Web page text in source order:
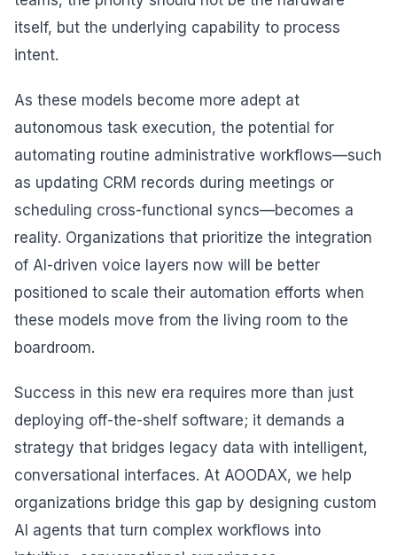
itself, but the underlying capability to process
intent.
As these models become more adept at
autonomous task execution, the potential for
automating routine administrative workflows—such
as updating CRM records during meetings or
scheduling cross-functional syncs—becomes a
reality. Organizations that prioritize the integration
of AI-driven voice layers now will be better
positioned to scale their automation efforts when
these models move from the living room to the
boardroom.
Success in this new era requires more than just
deploying off-the-shelf software; it demands a
strategy that bridges legacy data with intelligent,
conversational interfaces. At AOODAX, we help
organizations bridge this gap by designing custom
AI agents that turn complex workflows into